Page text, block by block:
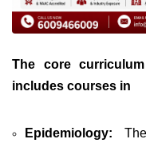
The core
includes courses in
Epidemiology: